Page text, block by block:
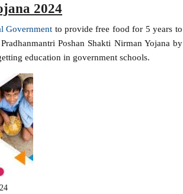
2024
Government to provide free food for 5 years to
Poshan Shakti Nirman Yojana by
education in government schools.